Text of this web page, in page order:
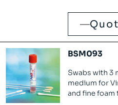
BSM093
Swabs with 3
medium for
and fine